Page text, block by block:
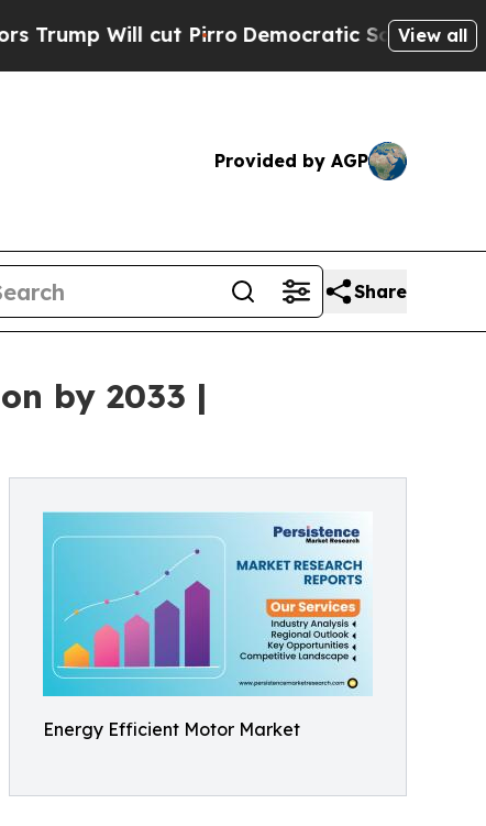
PirroDemocratic Socialists of AmericaView all
Provided by AGP
Share
by 2033 |
Energy Efficient Motor Market